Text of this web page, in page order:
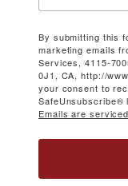
By submitting this
marketing emails
Services, 4115-
0J1, CA, http://
your consent to
SafeUnsubscribe®
Emails are